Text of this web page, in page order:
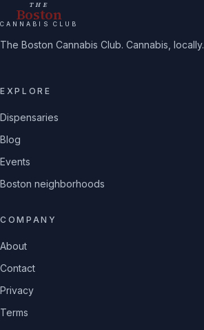
THE
Boston
CANNABIS CLUB
The Boston Cannabis Club. Cannabis, locally.
EXPLORE
Dispensaries
Blog
Events
Boston neighborhoods
COMPANY
About
Contact
Privacy
Terms